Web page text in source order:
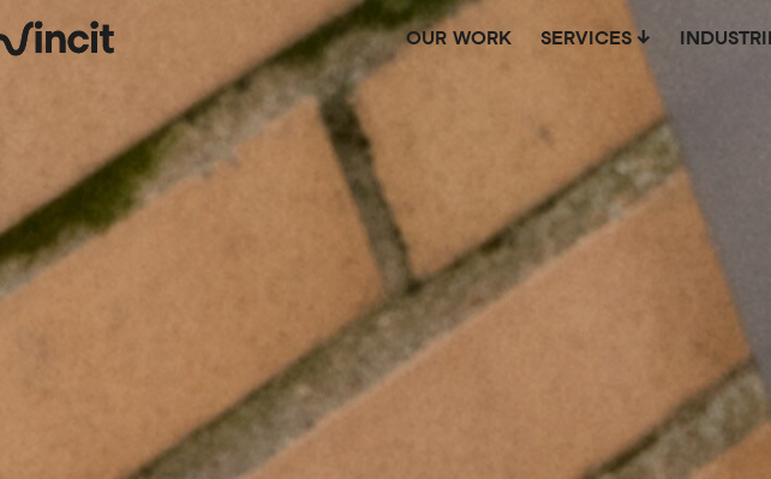
OUR WORK SERVICES